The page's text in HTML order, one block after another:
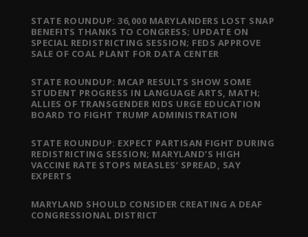
STATE ROUNDUP: 36,000 MARYLANDERS LOST SNAP
BENEFITS THANKS TO CONGRESS; UPDATE ON
SPECIAL REDISTRICTING SESSION; FEDS APPROVE
SALE OF COAL PLANT FOR DATA CENTER
STATE ROUNDUP: MCAP RESULTS SHOW SOME
STUDENT PROGRESS IN LANGUAGE ARTS, MATH;
ALLIES OF TRANSGENDER KIDS URGE EDUCATION
BOARD TO FIGHT TRUMP ADMINISTRATION
STATE ROUNDUP: EXPECT PARTISAN FIGHT DURING
REDISTRICTING SESSION; MARYLAND’S HIGH
VACCINE RATE STOPS MEASLES’ SPREAD, SAY
EXPERTS
MARYLAND SHOULD CONSIDER CREATING A DEAF
CONGRESSIONAL DISTRICT